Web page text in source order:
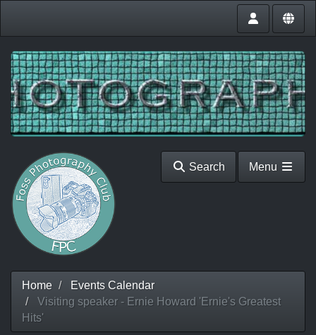
Search Menu
Home
Events Calendar
Visiting speaker - Ernie Howard 'Ernie's Greatest
Hits'